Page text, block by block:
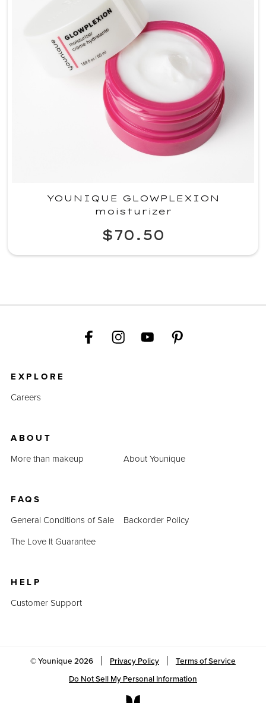
YOUNIQUE GLOWPLEXION
moisturizer
$70.50
EXPLORE
Careers
ABOUT
More than makeup
About Younique
FAQS
General Conditions of Sale
Backorder Policy
The Love It Guarantee
HELP
Customer Support
© Younique2026 Privacy Policy
Terms of Service
Do Not Sell My Personal Information